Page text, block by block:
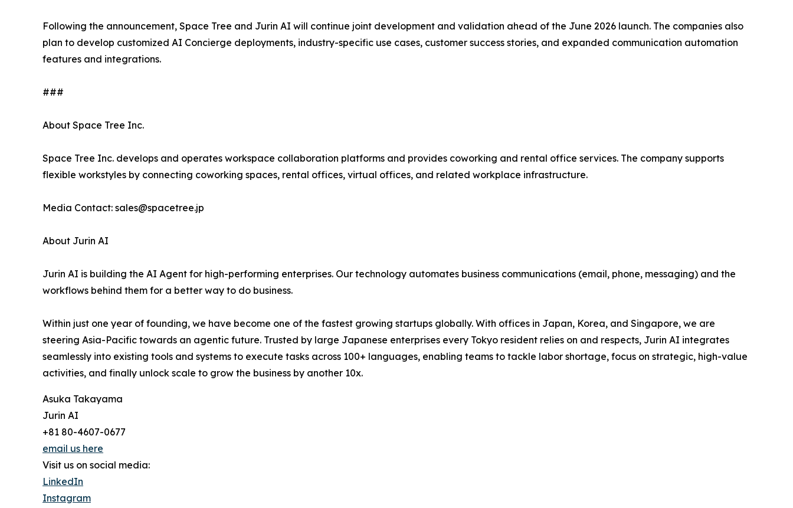
Following the announcement, Space Tree and Jurin AI will continue joint development and validation ahead of the June 2026 launch. The companies also
plan to develop customized AI Concierge deployments, industry-specific use cases, customer success stories, and expanded communication automation
features and integrations.
###
About Space Tree Inc.
Space Tree Inc. develops and operates workspace collaboration platforms and provides coworking and rental office services. The company supports
flexible workstyles by connecting coworking spaces, rental offices, virtual offices, and related workplace infrastructure.
Media Contact: sales@spacetree.jp
About Jurin AI
Jurin AI is building the AI Agent for high-performing enterprises. Our technology automates business communications (email, phone, messaging) and the
workflows behind them for a better way to do business.
Within just one year of founding, we have become one of the fastest growing startups globally. With offices in Japan, Korea, and Singapore, we are
steering Asia-Pacific towards an agentic future. Trusted by large Japanese enterprises every Tokyo resident relies on and respects, Jurin AI integrates
seamlessly into existing tools and systems to execute tasks across 100+ languages, enabling teams to tackle labor shortage, focus on strategic, high-value
activities, and finally unlock scale to grow the business by another 10x.
Asuka Takayama
Jurin AI
+81 80-4607-0677
email us here
Visit us on social media:
LinkedIn
Instagram